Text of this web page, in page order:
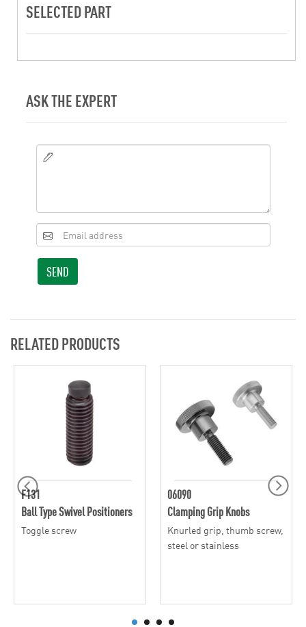
SELECTED PART
ASK THE EXPERT
SEND
RELATED PRODUCTS
F131
Ball Type Swivel Positioners
Toggle screw
06090
Clamping Grip Knobs
Knurled grip, thumb screw,
steel or stainless